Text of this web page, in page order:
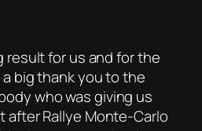
result for us and for the
big thank you to the
who was giving us
after Rallye Monte-Carlo